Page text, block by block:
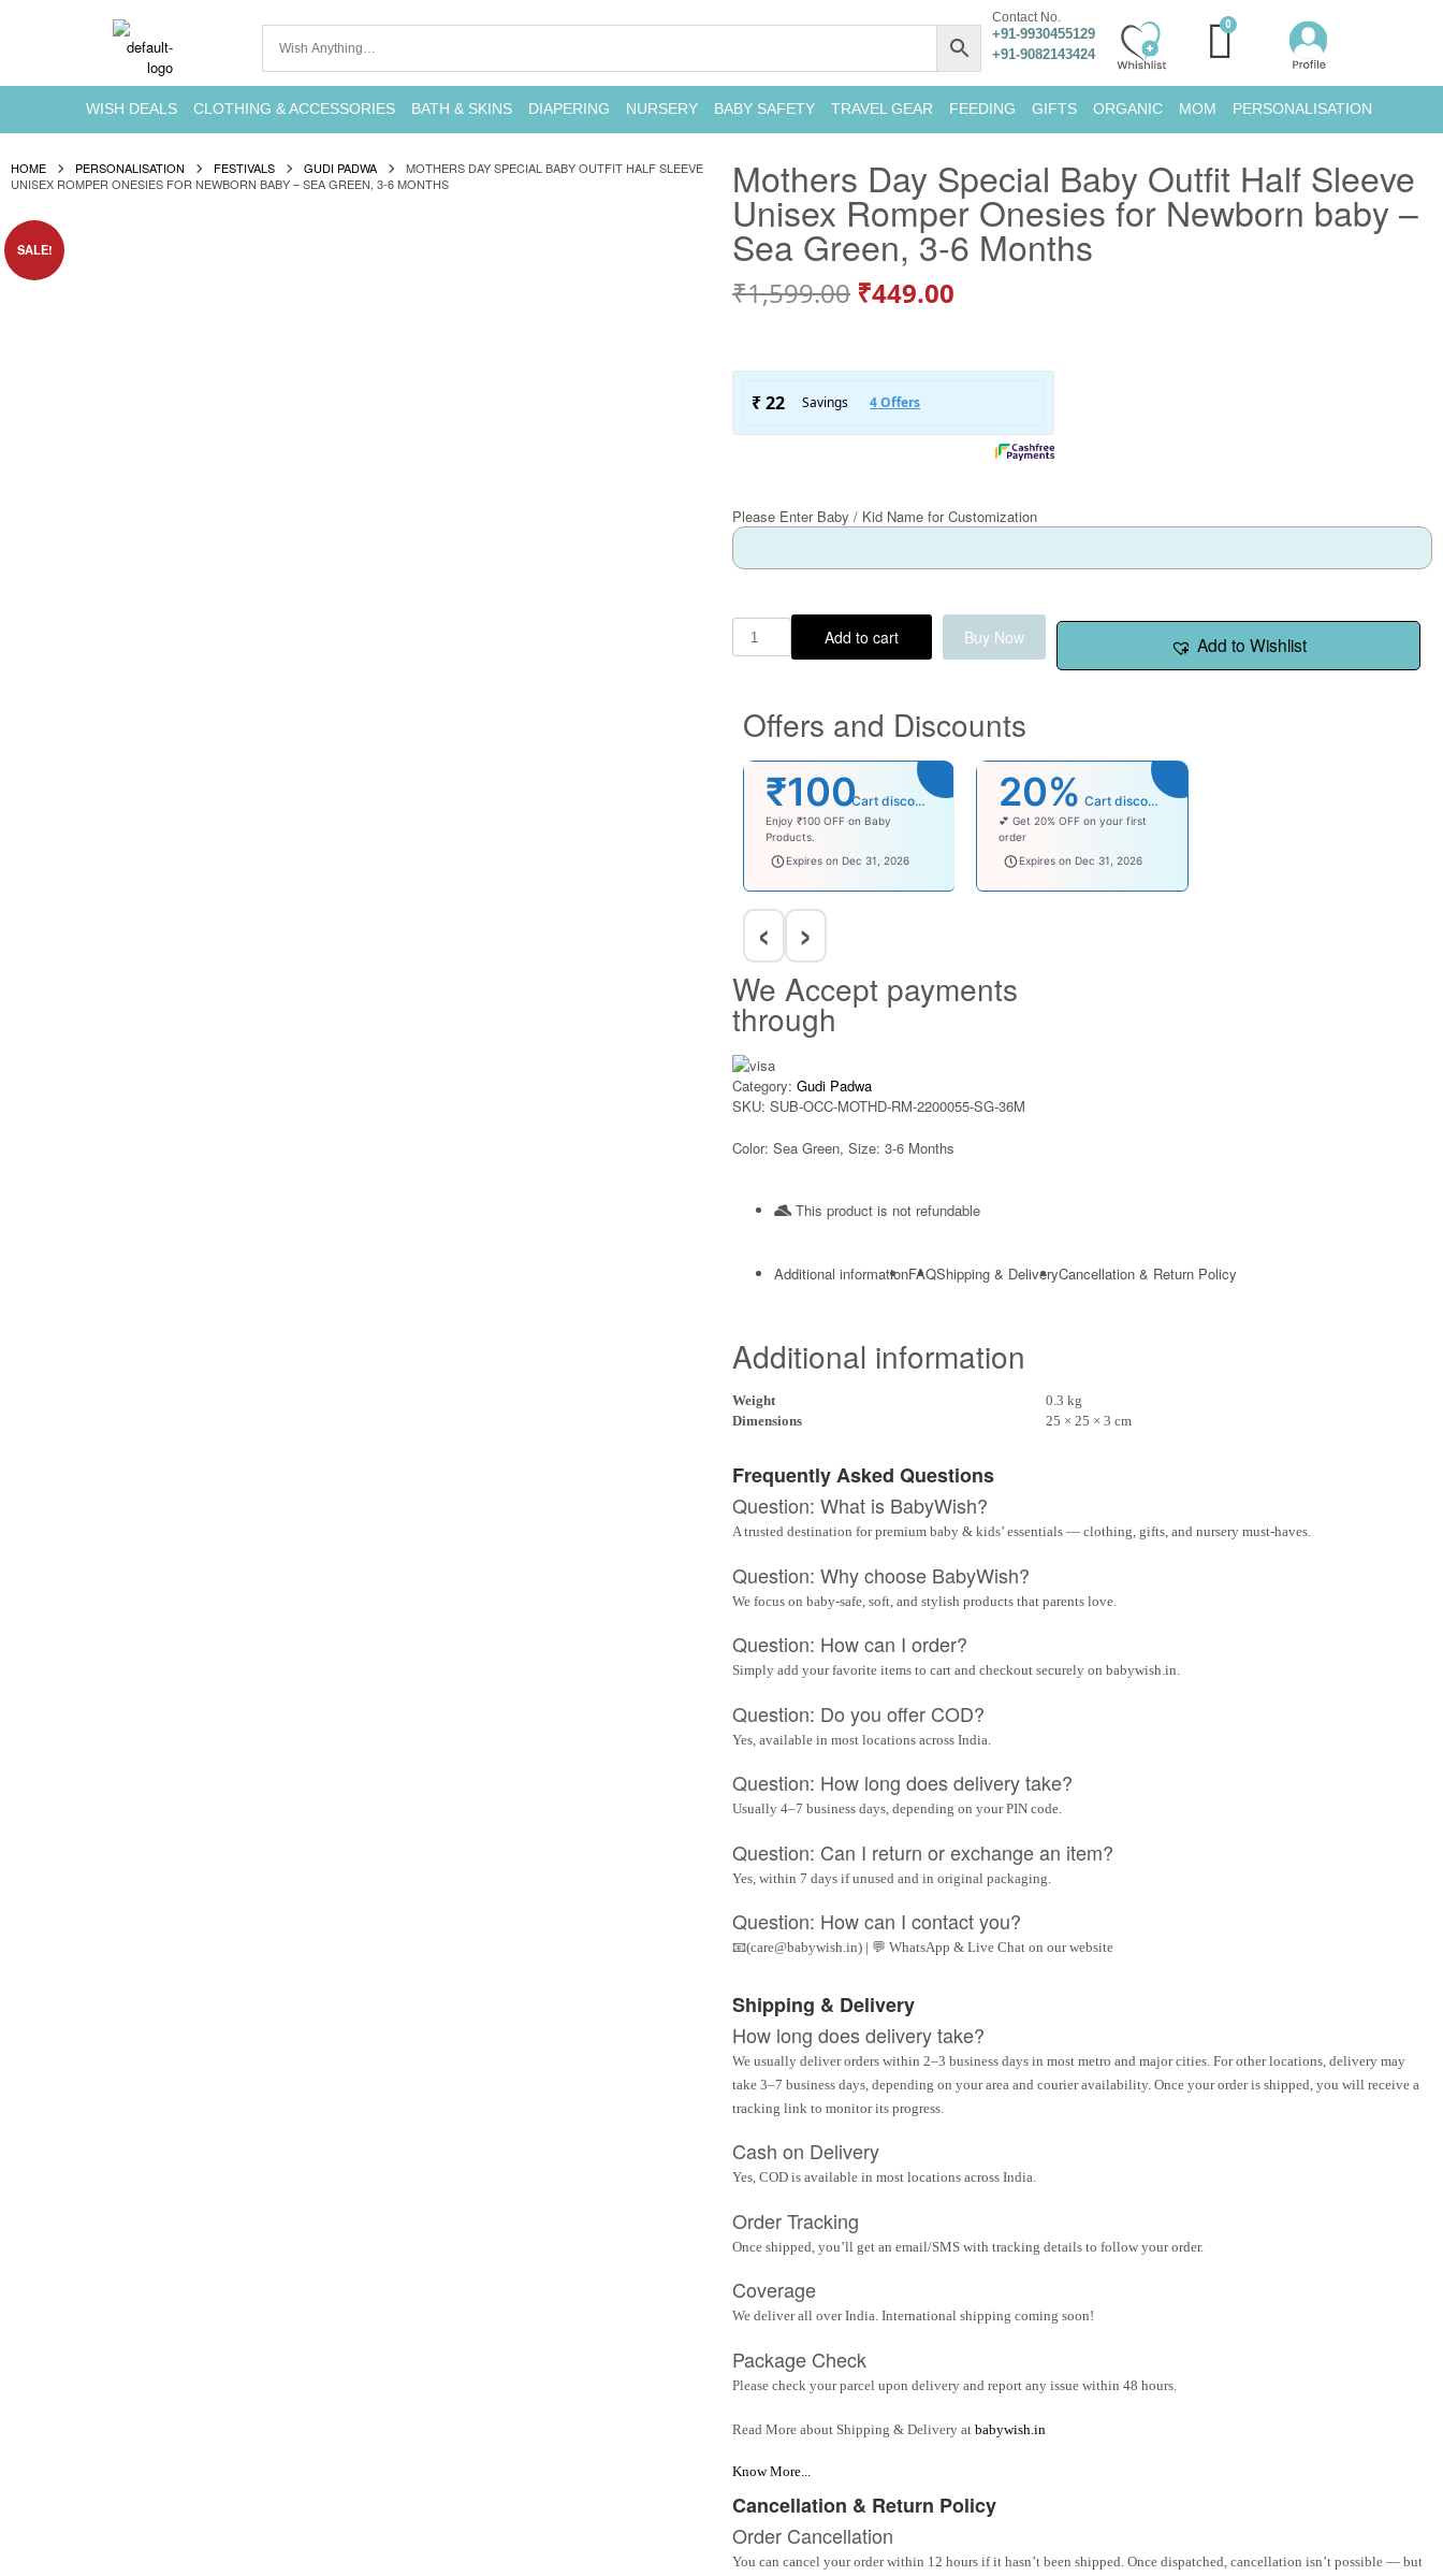
Contact No.
+91-9930455129
+91-9082143424
WISH DEALS CLOTHING & ACCESSORIES BATH & SKINS DIAPERING NURSERY BABY SAFETY TRAVEL GEAR FEEDING GIFTS ORGANIC MOM PERSONALISATION
HOME PERSONALISATION FESTIVALS GUDI PADWA
MOTHERS DAY SPECIAL BABY OUTFIT HALF SLEEVE
UNISEX ROMPER ONESIES FOR NEWBORN BABY – SEA GREEN, 3-6 MONTHS
SALE!
Mothers Day Special Baby Outfit Half Sleeve
Unisex Romper Onesies for Newborn baby –
Sea Green, 3-6 Months
₹1,599.00 ₹449.00
Please Enter Baby / Kid Name for Customization
Add to cart Buy Now Add to Wishlist
Offers and Discounts
₹100 Cart discount
Enjoy ₹100 OFF on Baby
Products.
babysave100
Expires on Dec 31, 2026
20% Cart discount
💕 Get 20% OFF on your first
order
welcomebaby
Expires on Dec 31, 2026
‹ ›
We Accept payments
through
Category: Gudi Padwa
SKU: SUB-OCC-MOTHD-RM-2200055-SG-36M
Color: Sea Green, Size: 3-6 Months
This product is not refundable​
Additional informationFAQShipping & DeliveryCancellation & Return Policy
Additional information
Weight
0.3 kg
Dimensions
25 × 25 × 3 cm
Frequently Asked Questions
Question: What is BabyWish?
A trusted destination for premium baby & kids’ essentials — clothing, gifts, and nursery must-haves.
Question: Why choose BabyWish?
We focus on baby-safe, soft, and stylish products that parents love.
Question: How can I order?
Simply add your favorite items to cart and checkout securely on babywish.in.
Question: Do you offer COD?
Yes, available in most locations across India.
Question: How long does delivery take?
Usually 4–7 business days, depending on your PIN code.
Question: Can I return or exchange an item?
Yes, within 7 days if unused and in original packaging.
Question: How can I contact you?
📧(care@babywish.in) | 💬 WhatsApp & Live Chat on our website
Shipping & Delivery
How long does delivery take?
We usually deliver orders within 2–3 business days in most metro and major cities. For other locations, delivery may
take 3–7 business days, depending on your area and courier availability. Once your order is shipped, you will receive a
tracking link to monitor its progress.
Cash on Delivery
Yes, COD is available in most locations across India.
Order Tracking
Once shipped, you’ll get an email/SMS with tracking details to follow your order.
Coverage
We deliver all over India. International shipping coming soon!
Package Check
Please check your parcel upon delivery and report any issue within 48 hours.
Read More about Shipping & Delivery at babywish.in
Know More...
Cancellation & Return Policy
Order Cancellation
You can cancel your order within 12 hours if it hasn’t been shipped. Once dispatched, cancellation isn’t possible — but